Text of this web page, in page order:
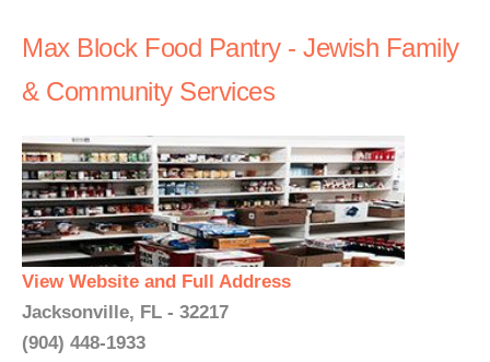
Max Block Food Pantry - Jewish Family
& Community Services
View Website and Full Address
Jacksonville, FL - 32217
(904) 448-1933